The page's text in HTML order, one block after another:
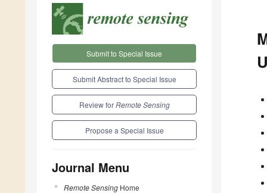
Submit to Special Issue
Submit Abstract to Special Issue
Review forRemote Sensing
Propose a Special Issue
Journal Menu
Remote Sensing Home